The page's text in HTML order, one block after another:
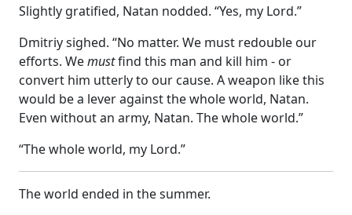
Slightly gratified, Natan nodded. “Yes, my Lord.”
Dmitriy sighed. “No matter. We must redouble our
efforts. Wemustfind this man and kill him - or
convert him utterly to our cause. A weapon like this
would be a lever against the whole world, Natan.
Even without an army, Natan. The whole world.”
“The whole world, my Lord.”
The world ended in the summer.